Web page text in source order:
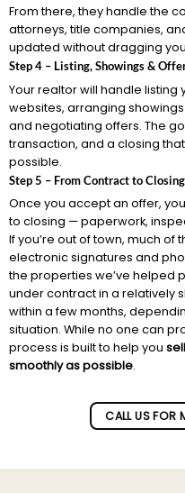
From there, they handle the
attorneys, title companies,
updated without dragging
Step 4 – Listing, Showings &
Your realtor will handle listing
websites, arranging
and negotiating offers. The
transaction, and a closing
possible.
Step 5 – From Contract to Closing
Once you accept an offer,
to closing — paperwork,
If you’re out of town, much
electronic signatures and
the properties we’ve helped
under contract in a relatively
within a few months,
situation. While no one can
process is built to help you
smoothly as possible.
CALL US FOR